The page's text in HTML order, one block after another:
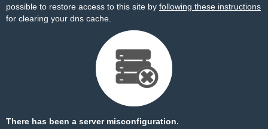
possible to restore access to this site by following these instructions
for clearing your dns cache.
There has been a server misconfiguration.